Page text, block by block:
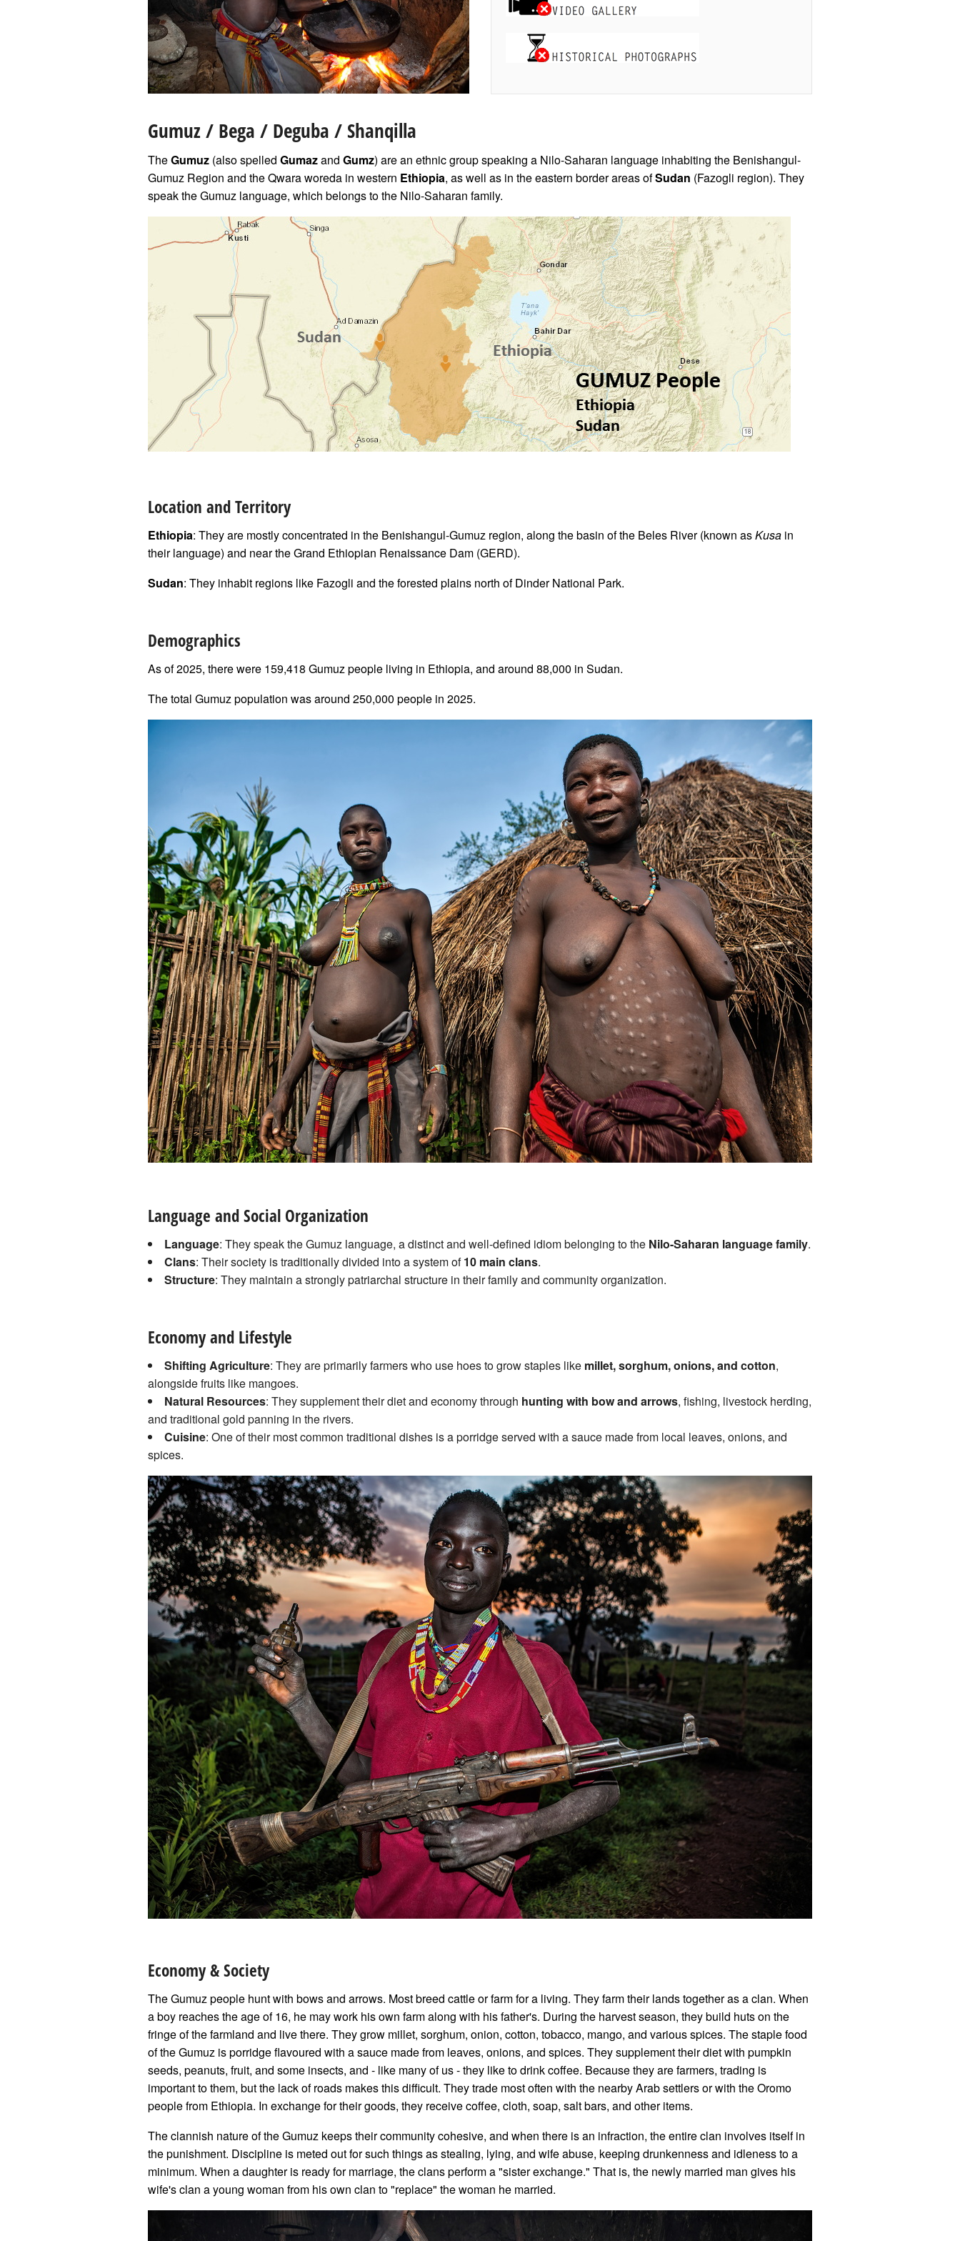
Gumuz / Bega / Deguba / Shanqilla
TheGumuz (also spelled Gumazand Gumz) are an ethnic group speaking a Nilo-Saharan language inhabiting the Benishangul-
Gumuz Region and the Qwara woreda in western Ethiopia, as well as in the eastern border areas ofSudan (Fazogli region). They
speak the Gumuz language, which belongs to the Nilo-Saharan family.
Location and Territory
Ethiopia: They are mostly concentrated in the Benishangul-Gumuz region, along the basin of the Beles River (known asKusa in
their language) and near the Grand Ethiopian Renaissance Dam (GERD).
Sudan: They inhabit regions like Fazogli and the forested plains north of Dinder National Park.
Demographics
As of 2025, there were 159,418 Gumuz people living in Ethiopia, and around 88,000 in Sudan.
The total Gumuz population was around 250,000 people in 2025.
Language and Social Organization
Language: They speak the Gumuz language, a distinct and well-defined idiom belonging to the Nilo-Saharan language family.
Clans: Their society is traditionally divided into a system of10 main clans.
Structure: They maintain a strongly patriarchal structure in their family and community organization.
Economy and Lifestyle
Shifting Agriculture: They are primarily farmers who use hoes to grow staples like millet, sorghum, onions, and cotton,
alongside fruits like mangoes.
Natural Resources: They supplement their diet and economy through hunting with bow and arrows, fishing, livestock herding,
and traditional gold panning in the rivers.
Cuisine: One of their most common traditional dishes is a porridge served with a sauce made from local leaves, onions, and
spices.
Economy & Society
The Gumuz people hunt with bows and arrows. Most breed cattle or farm for a living. They farm their lands together as a clan. When
a boy reaches the age of 16, he may work his own farm along with his father's. During the harvest season, they build huts on the
fringe of the farmland and live there. They grow millet, sorghum, onion, cotton, tobacco, mango, and various spices. The staple food
of the Gumuz is porridge flavoured with a sauce made from leaves, onions, and spices. They supplement their diet with pumpkin
seeds, peanuts, fruit, and some insects, and - like many of us - they like to drink coffee. Because they are farmers, trading is
important to them, but the lack of roads makes this difficult. They trade most often with the nearby Arab settlers or with the Oromo
people from Ethiopia. In exchange for their goods, they receive coffee, cloth, soap, salt bars, and other items.
The clannish nature of the Gumuz keeps their community cohesive, and when there is an infraction, the entire clan involves itself in
the punishment. Discipline is meted out for such things as stealing, lying, and wife abuse, keeping drunkenness and idleness to a
minimum. When a daughter is ready for marriage, the clans perform a "sister exchange." That is, the newly married man gives his
wife's clan a young woman from his own clan to "replace" the woman he married.